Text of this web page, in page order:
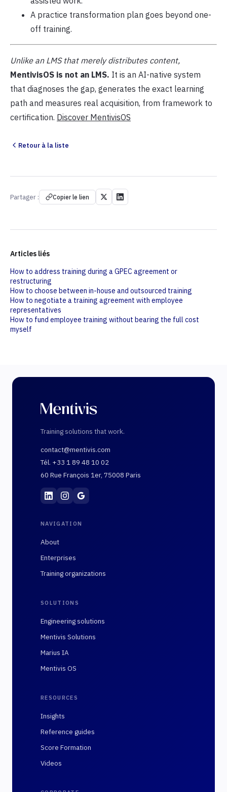
A practice transformation plan goes beyond one-
off training.
Unlike an LMS that merely distributes content,
MentivisOS is not an LMS. It is an AI-native system
that diagnoses the gap, generates the exact learning
path and measures real acquisition, from framework to
certification. Discover MentivisOS
Retour à la liste
Partager : Copier le lien
Articles liés
How to address training during a GPEC agreement or
restructuring
How to choose between in-house and outsourced training
How to negotiate a training agreement with employee
representatives
How to fund employee training without bearing the full cost
myself
Training solutions that work.
contact@mentivis.com
Tél. +33 1 89 48 10 02
60 Rue François 1er, 75008 Paris
Mentivis·01 89 48 10 02
NAVIGATION
About
Enterprises
Training organizations
SOLUTIONS
Engineering solutions
Mentivis Solutions
Marius IA
Mentivis OS
RESOURCES
Insights
Reference guides
Score Formation
Videos